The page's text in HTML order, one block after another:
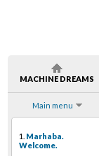
MACHINE DREAMS
Main menu
1. Marhaba.
Welcome.